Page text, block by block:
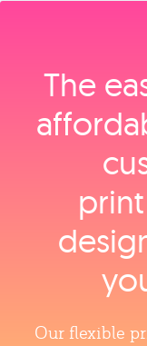
The
Our flexible